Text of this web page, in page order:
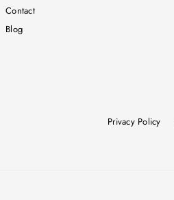
Contact
Blog
Privacy Policy